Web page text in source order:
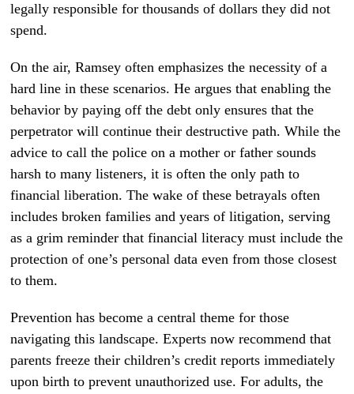
legally responsible for thousands of dollars they did not
spend.
On the air, Ramsey often emphasizes the necessity of a
hard line in these scenarios. He argues that enabling the
behavior by paying off the debt only ensures that the
perpetrator will continue their destructive path. While the
advice to call the police on a mother or father sounds
harsh to many listeners, it is often the only path to
financial liberation. The wake of these betrayals often
includes broken families and years of litigation, serving
as a grim reminder that financial literacy must include the
protection of one’s personal data even from those closest
to them.
Prevention has become a central theme for those
navigating this landscape. Experts now recommend that
parents freeze their children’s credit reports immediately
upon birth to prevent unauthorized use. For adults, the